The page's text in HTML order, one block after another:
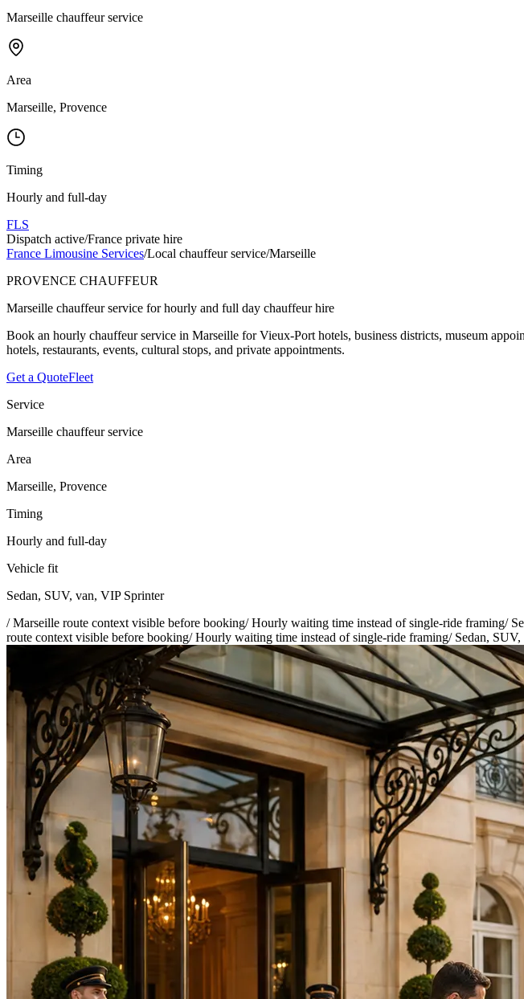
Marseille chauffeur service
Area
Marseille, Provence
Timing
Hourly and full-day
FLS
Dispatch active/France private hire
France Limousine Services/Local chauffeur service/Marseille
PROVENCE CHAUFFEUR
Marseille chauffeur service for hourly and full day chauffeur hire
Book an hourly chauffeur service in Marseille for Vieux-Port hotels, business districts, museum
hotels, restaurants, events, cultural stops, and private appointments.
Get a QuoteFleet
Service
Marseille chauffeur service
Area
Marseille, Provence
Timing
Hourly and full-day
Vehicle fit
Sedan, SUV, van, VIP Sprinter
/Marseille route context visible before booking/Hourly waiting time instead of single-ride framing/
route context visible before booking/Hourly waiting time instead of single-ride framing/ Sedan,